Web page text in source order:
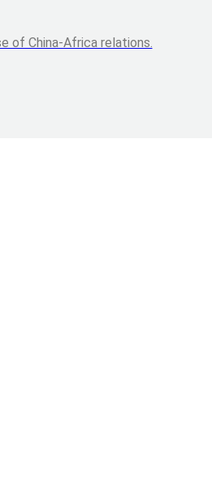
of China-Africa relations.